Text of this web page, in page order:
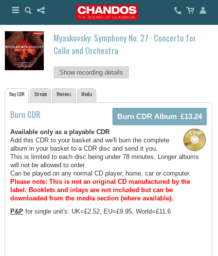
Myaskovsky: Symphony No. 27 · Concerto for
Cello and Orchestra
Show recording details
Buy CDR Stream Reviews Media
Burn CDR
Available only as a playable CDR
Add this CDR to your basket and we'll burn the complete
album in your basket to a CDR disc and send it you.
This is limited to each disc being under 78 minutes. Longer albums
will not be allowed to order.
Can be played on any normal CD player, home, car or computer.
Please note: This is not an original CD manufactured by the
label. Booklets and inlays are not included but can be
downloaded from the media section (where available).
P&P for single unit's: UK=£2.52, EU=£9.95, World=£11.6